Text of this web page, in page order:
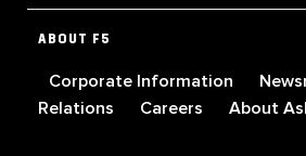
ABOUT F5
Corporate Information
Relations
Careers About